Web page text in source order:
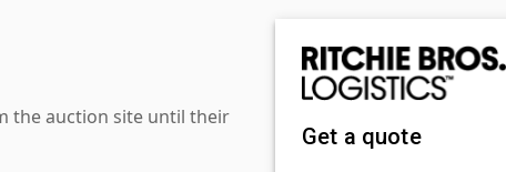
the auction site until their
Get a quote